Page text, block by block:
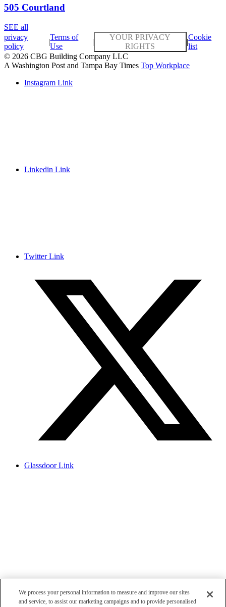
505 Courtland
SEE all
privacy
policy
|
Terms of
Use
|
YOUR PRIVACY
RIGHTS
|
Cookie
list
© 2026 CBG Building Company LLC
A Washington Post and Tampa Bay Times Top Workplace
Instagram Link
Linkedin Link
Twitter Link
Glassdoor Link
We process your personal information to measure and improve our sites
and service, to assist our marketing campaigns and to provide personalised